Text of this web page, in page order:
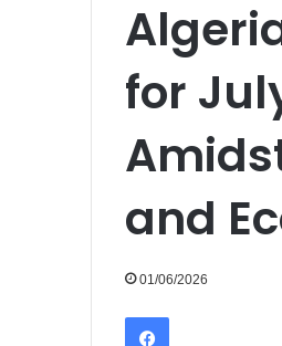
for
and
01/06/2026
Facebook